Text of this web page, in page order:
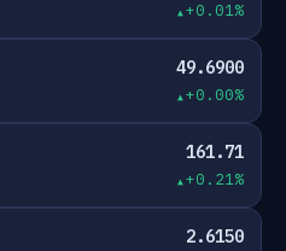
+0.01%
49.6900
+0.00%
161.71
+0.21%
2.6150